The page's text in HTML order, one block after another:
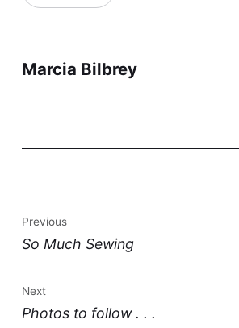
Marcia Bilbrey
Previous
So Much Sewing
Next
Photos to follow . . .